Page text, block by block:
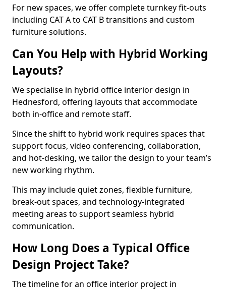
For new spaces, we offer complete turnkey fit-outs
including CAT A to CAT B transitions and custom
furniture solutions.
Can You Help with Hybrid Working
Layouts?
We specialise in hybrid office interior design in
Hednesford, offering layouts that accommodate
both in-office and remote staff.
Since the shift to hybrid work requires spaces that
support focus, video conferencing, collaboration,
and hot-desking, we tailor the design to your team’s
new working rhythm.
This may include quiet zones, flexible furniture,
break-out spaces, and technology-integrated
meeting areas to support seamless hybrid
communication.
How Long Does a Typical Office
Design Project Take?
The timeline for an office interior project in